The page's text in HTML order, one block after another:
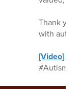
Thank you
with
[Video]